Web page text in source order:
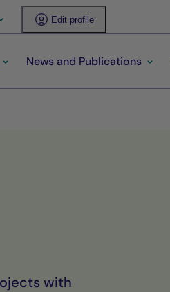
Edit profile
News and Publications
with